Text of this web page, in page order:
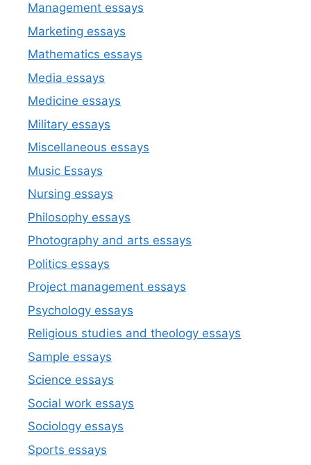
Management essays
Marketing essays
Mathematics essays
Media essays
Medicine essays
Military essays
Miscellaneous essays
Music Essays
Nursing essays
Philosophy essays
Photography and arts essays
Politics essays
Project management essays
Psychology essays
Religious studies and theology essays
Sample essays
Science essays
Social work essays
Sociology essays
Sports essays